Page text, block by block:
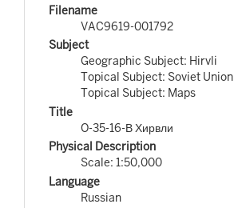
Filename
VAC9619-001792
Subject
Geographic Subject: Hirvli
Topical Subject: Soviet Union
Topical Subject: Maps
Title
O-35-16-В Хирвли
Physical Description
Scale: 1:50,000
Language
Russian